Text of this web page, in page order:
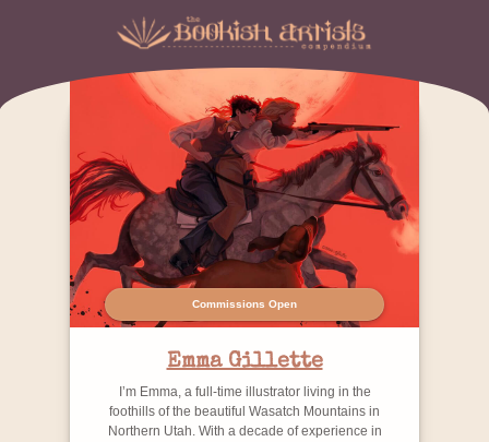
Commissions Open
Emma Gillette
I’m Emma, a full-time illustrator living in the
foothills of the beautiful Wasatch Mountains in
Northern Utah. With a decade of experience in